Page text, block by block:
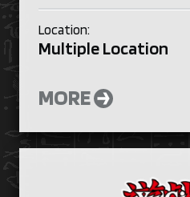
Location:
Multiple Location
MORE